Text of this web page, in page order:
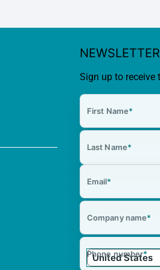
NEWSLETTER
Sign up to receive
First Name*
Last Name*
Email*
Company name*
Phone number*